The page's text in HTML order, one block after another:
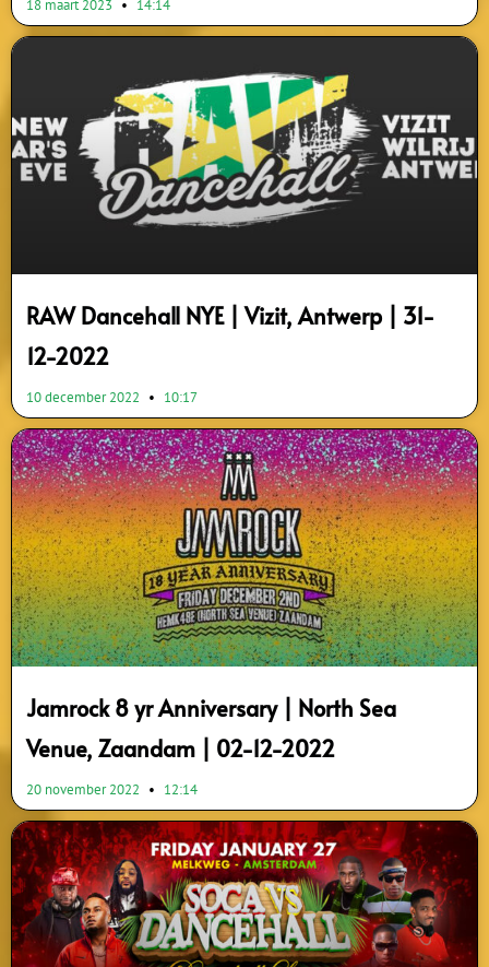
18 maart 2023 14:14
RAW Dancehall NYE | Vizit, Antwerp | 31-
12-2022
10 december 2022 10:17
Jamrock 8 yr Anniversary | North Sea
Venue, Zaandam | 02-12-2022
20 november 2022 12:14